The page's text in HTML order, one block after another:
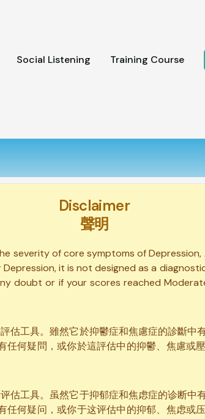
Social Listening Training Course
Disclaimer
聲明
severity of core symptoms of
it is not designed as a
doubt or if your scores reached
估工具。雖然它於抑鬱症和焦慮症的診斷中
何疑問，或你於這評估中的抑鬱、焦慮或
估工具。虽然它于抑郁症和焦虑症的诊断中
何疑问，或你于这评估中的抑郁、焦虑或